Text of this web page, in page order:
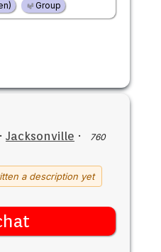
Group
· Jacksonville ·
760
a description yet